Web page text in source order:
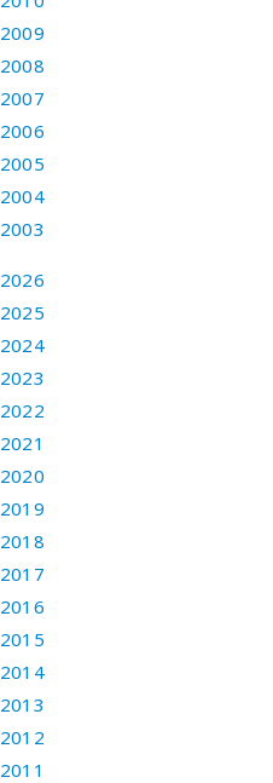
2009
2008
2007
2006
2005
2004
2003
2026
2025
2024
2023
2022
2021
2020
2019
2018
2017
2016
2015
2014
2013
2012
2011